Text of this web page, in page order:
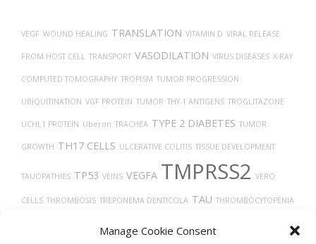
Manage Cookie Consent
VEGF WOUND HEALING TRANSLATION VITAMIN D VIRAL RELEASE
FROM HOST CELL TRANSPORT VASODILATION VIRUS DISEASES X-RAY
COMPUTED TOMOGRAPHY TROPISM TUMOR PROGRESSION
UBIQUITINATION VGF PROTEIN TUMOR THY-1 ANTIGENS TROGLITAZONE
UCHL1 PROTEIN Uberon TRACHEA TYPE 2 DIABETES TUMOR
GROWTH TH17 CELLS ULCERATIVE COLITIS TISSUE DEVELOPMENT
TAUOPATHIES TP53 VEINS VEGFA TMPRSS2 VERO
CELLS THROMBOSIS TREPONEMA DENTICOLA TAU THROMBOCYTOPENIA